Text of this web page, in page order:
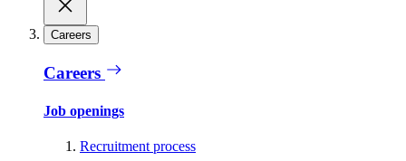
Careers
Careers
Job openings
Recruitment process